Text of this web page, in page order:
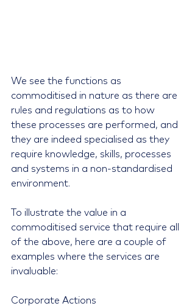
We see the functions as
commoditised in nature as there are
rules and regulations as to how
these processes are performed, and
they are indeed specialised as they
require knowledge, skills, processes
and systems in a non-standardised
environment.
To illustrate the value in a
commoditised service that require all
of the above, here are a couple of
examples where the services are
invaluable:
Corporate Actions